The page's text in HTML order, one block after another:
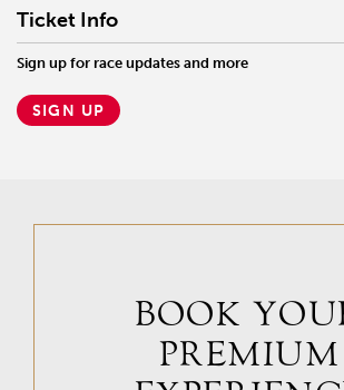
Ticket Info
Sign up for race updates and more
SIGN UP
BOOK
PREMIUM